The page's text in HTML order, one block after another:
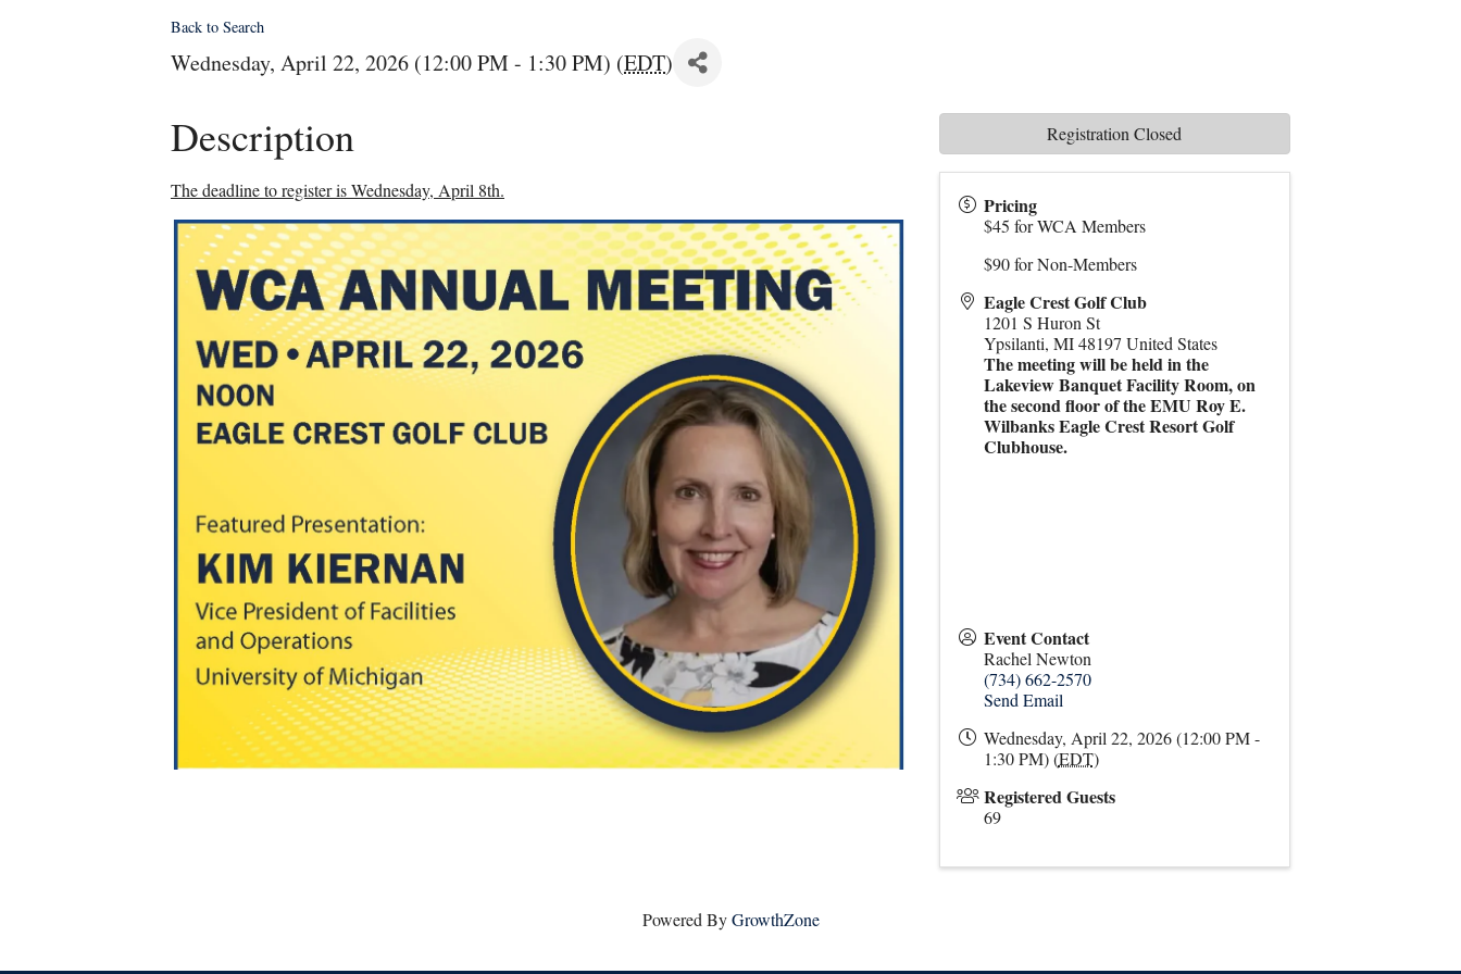
Back to Search
Wednesday, April 22, 2026 (12:00 PM - 1:30 PM) (EDT)
Description
The deadline to register is Wednesday, April 8th.
Pricing
$45 for WCA Members
$90 for Non-Members
Eagle Crest Golf Club
1201 S Huron St
Ypsilanti, MI 48197 United States
The meeting will be held in the
Lakeview Banquet Facility Room, on
the second floor of the EMU Roy E.
Wilbanks Eagle Crest Resort Golf
Clubhouse.
Event Contact
Rachel Newton
(734) 662-2570
Send Email
Wednesday, April 22, 2026 (12:00 PM -
1:30 PM) (EDT)
Registered Guests
69
Registration Closed
Powered ByGrowthZone